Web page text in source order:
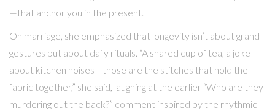
—that anchor you in the present.
On marriage, she emphasized that longevity isn’t about grand
gestures but about daily rituals. “A shared cup of tea, a joke
about kitchen noises—those are the stitches that hold the
fabric together,” she said, laughing at the earlier “Who are they
murdering out the back?” comment inspired by the rhythmic